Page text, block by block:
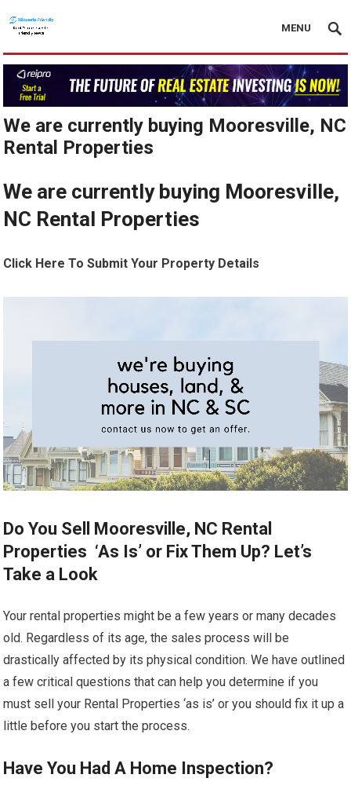
MENU
We are currently buying Mooresville, NC
Rental Properties
We are currently buying Mooresville,
NC Rental Properties
Click Here To Submit Your Property Details
Do You Sell Mooresville, NC Rental
Properties ‘As Is’ or Fix Them Up? Let’s
Take a Look
Your rental properties might be a few years or many decades
old. Regardless of its age, the sales process will be
drastically affected by its physical condition. We have outlined
a few critical questions that can help you determine if you
must sell your Rental Properties ‘as is’ or you should fix it up a
little before you start the process.
Have You Had A Home Inspection?